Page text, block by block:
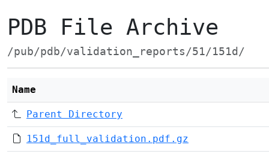
PDB File Archive
/pub/pdb/validation_reports/51/151d/
Name
Parent Directory
151d_full_validation.pdf.gz